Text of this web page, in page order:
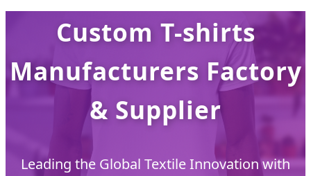
Custom T-shirts
Manufacturers Factory
& Supplier
Leading the Global Textile Innovation with